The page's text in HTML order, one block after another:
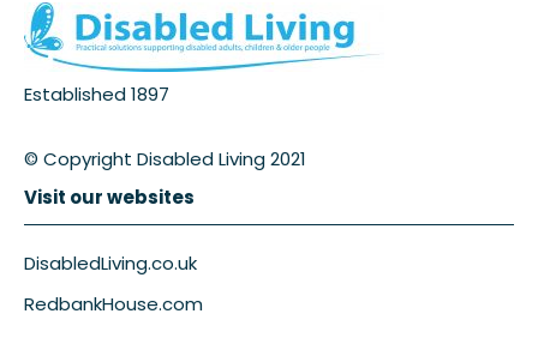
Established 1897
© Copyright Disabled Living 2021
Visit our websites
DisabledLiving.co.uk
RedbankHouse.com